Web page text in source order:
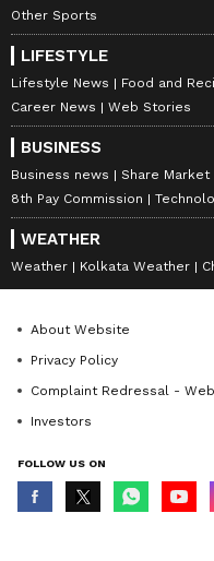
Other Sports
LIFESTYLE
Lifestyle News Food and
Career News
Web Stories
BUSINESS
Business news Share Market
8th Pay Commission
WEATHER
Weather Kolkata Weather
About Website
Privacy Policy
Complaint Redressal -
Investors
FOLLOW US ON